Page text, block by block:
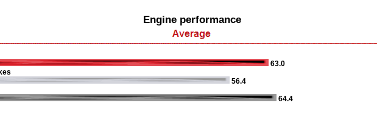
Engine performance
63.0
56.4
64.4